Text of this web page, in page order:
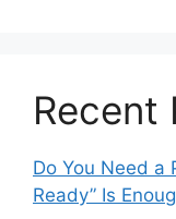
Recent
Do You Need a
Ready” Is